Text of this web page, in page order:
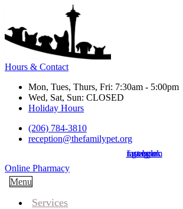
Hours & Contact
Mon, Tues, Thurs, Fri: 7:30am - 5:00pm
Wed, Sat, Sun: CLOSED
Holiday Hours
(206) 784-3810
reception@thefamilypet.org
facebook
instagram
google
Button
Bar
Online Pharmacy
Main
Menu
Services